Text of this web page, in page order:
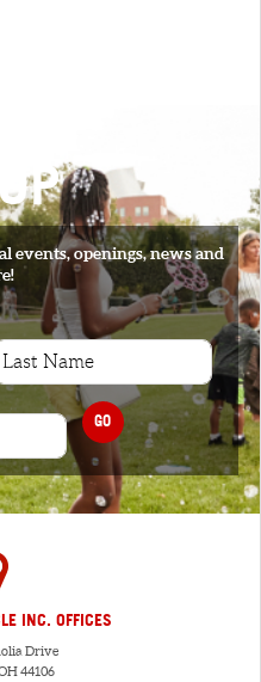
events, openings, news and
GO
INC. OFFICES
Drive
44106